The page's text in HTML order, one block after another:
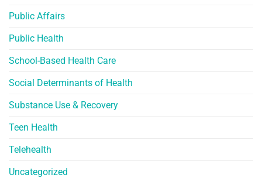
Public Affairs
Public Health
School-Based Health Care
Social Determinants of Health
Substance Use & Recovery
Teen Health
Telehealth
Uncategorized